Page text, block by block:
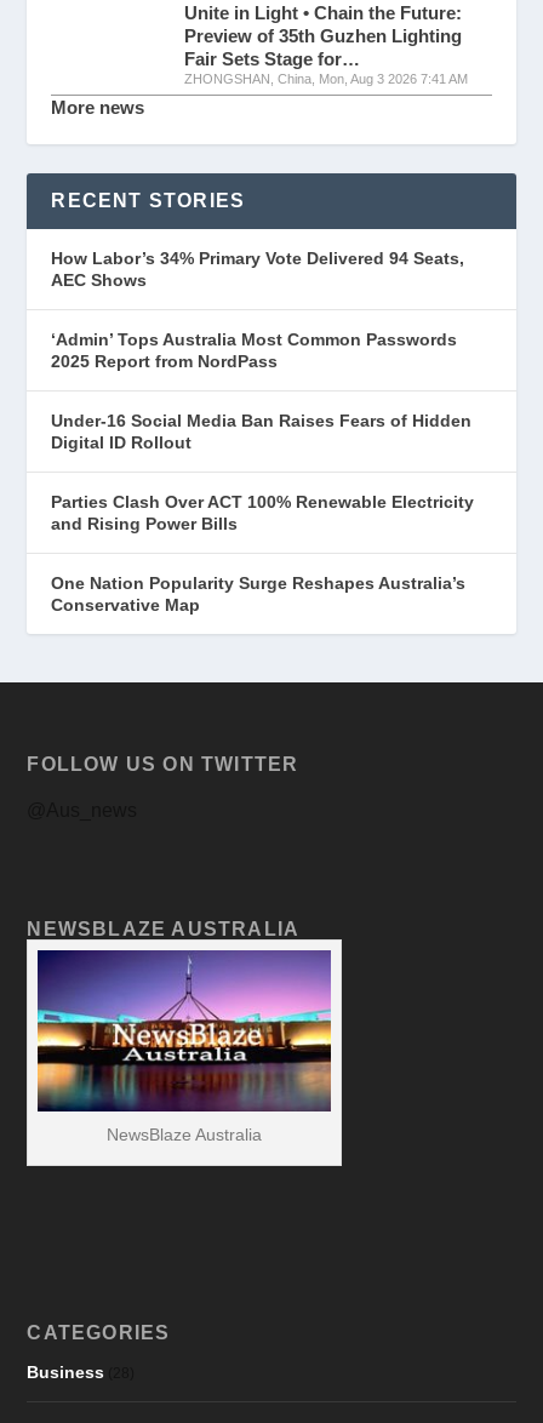
Unite in Light • Chain the Future:
Preview of 35th Guzhen Lighting
Fair Sets Stage for…
ZHONGSHAN, China, Mon, Aug 3 2026 7:41 AM
More news
RECENT STORIES
How Labor’s 34% Primary Vote Delivered 94 Seats,
AEC Shows
‘Admin’ Tops Australia Most Common Passwords
2025 Report from NordPass
Under-16 Social Media Ban Raises Fears of Hidden
Digital ID Rollout
Parties Clash Over ACT 100% Renewable Electricity
and Rising Power Bills
One Nation Popularity Surge Reshapes Australia’s
Conservative Map
FOLLOW US ON TWITTER
NEWSBLAZE AUSTRALIA
NewsBlaze Australia
CATEGORIES
Business